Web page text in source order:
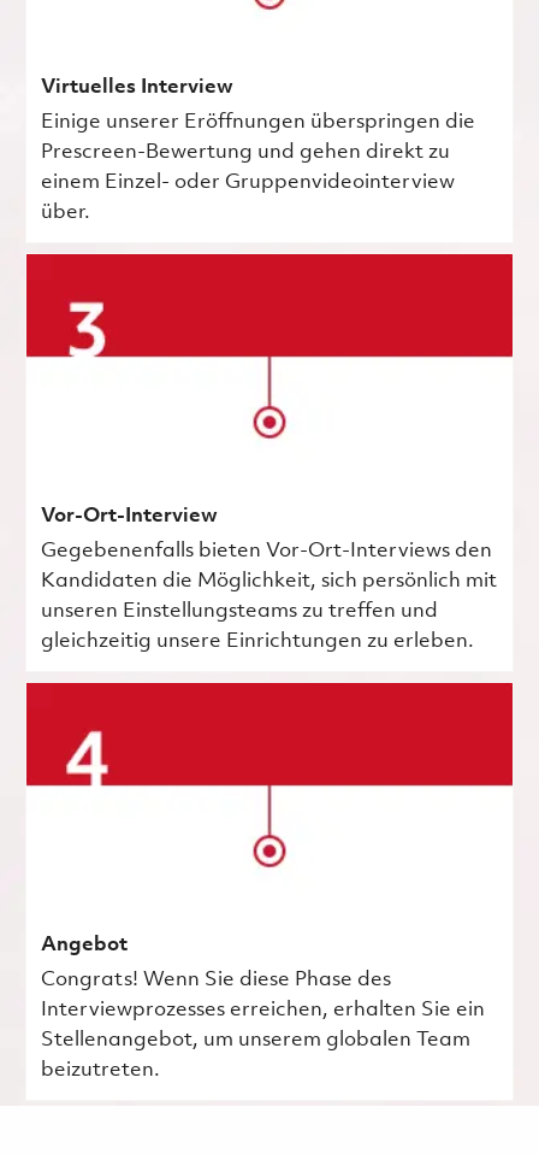
Virtuelles Interview
Einige unserer Eröffnungen überspringen die
Prescreen-Bewertung und gehen direkt zu
einem Einzel- oder Gruppenvideointerview
über.
Vor-Ort-Interview
Gegebenenfalls bieten Vor-Ort-Interviews den
Kandidaten die Möglichkeit, sich persönlich mit
unseren Einstellungsteams zu treffen und
gleichzeitig unsere Einrichtungen zu erleben.
Angebot
Congrats! Wenn Sie diese Phase des
Interviewprozesses erreichen, erhalten Sie ein
Stellenangebot, um unserem globalen Team
beizutreten.